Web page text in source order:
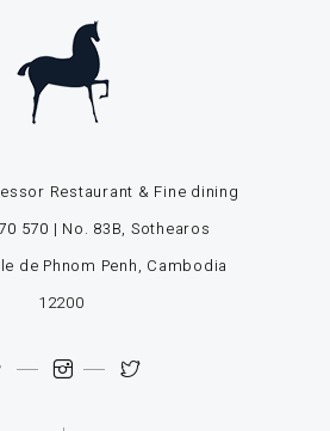
Restaurant & Fine dining
570 | No. 83B, Sothearos
de Phnom Penh, Cambodia
12200